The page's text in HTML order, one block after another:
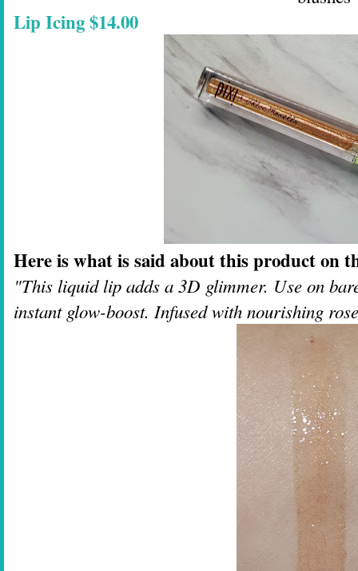
Lip Icing $14.00
Here is what is said about this product on
"This liquid lip adds a 3D glimmer. Use on
instant glow-boost. Infused with nourishing